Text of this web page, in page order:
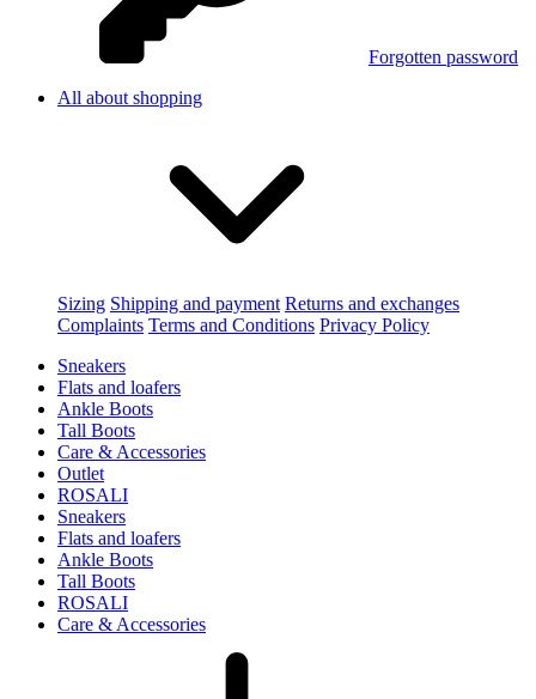
Forgotten password
All about shopping
Sizing Shipping and payment Returns and exchanges
Complaints Terms and Conditions Privacy Policy
Sneakers
Flats and loafers
Ankle Boots
Tall Boots
Care & Accessories
Outlet
ROSALI
Sneakers
Flats and loafers
Ankle Boots
Tall Boots
ROSALI
Care & Accessories